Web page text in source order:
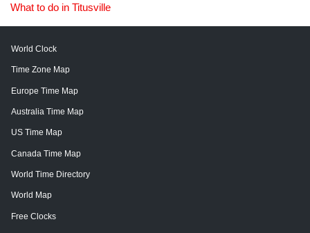
What to do in Titusville
World Clock
Time Zone Map
Europe Time Map
Australia Time Map
US Time Map
Canada Time Map
World Time Directory
World Map
Free Clocks